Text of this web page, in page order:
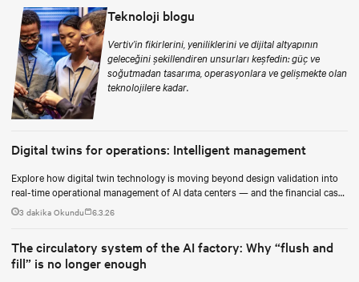
Teknoloji blogu
Vertiv’in fikirlerini, yeniliklerini ve dijital altyapının
geleceğini şekillendiren unsurları keşfedin: güç ve
soğutmadan tasarıma, operasyonlara ve gelişmekte olan
teknolojilere kadar.
Digital twins for operations: Intelligent management
Explore how digital twin technology is moving beyond design validation into
real-time operational management of AI data centers — and the financial case
for data center operators.
3 dakika Okundu 6.3.26
The circulatory system of the AI factory: Why “flush and
fill” is no longer enough